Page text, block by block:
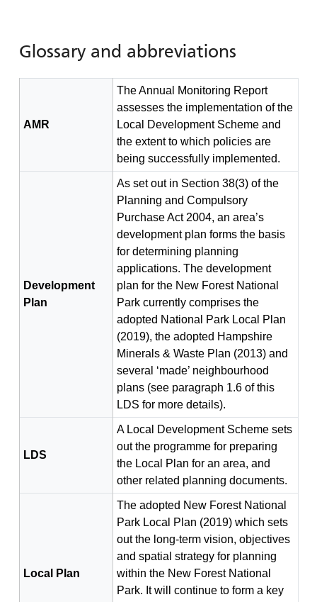
Glossary and abbreviations
AMR
The Annual Monitoring Report
assesses the implementation of the
Local Development Scheme and
the extent to which policies are
being successfully implemented.
Development
Plan
As set out in Section 38(3) of the
Planning and Compulsory
Purchase Act 2004, an area’s
development plan forms the basis
for determining planning
applications. The development
plan for the New Forest National
Park currently comprises the
adopted National Park Local Plan
(2019), the adopted Hampshire
Minerals & Waste Plan (2013) and
several ‘made’ neighbourhood
plans (see paragraph 1.6 of this
LDS for more details).
LDS
A Local Development Scheme sets
out the programme for preparing
the Local Plan for an area, and
other related planning documents.
Local Plan
The adopted New Forest National
Park Local Plan (2019) which sets
out the long-term vision, objectives
and spatial strategy for planning
within the New Forest National
Park. It will continue to form a key